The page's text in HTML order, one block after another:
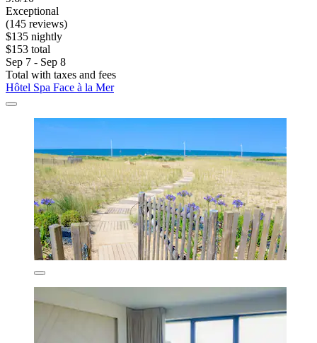
Exceptional
(145 reviews)
$135 nightly
$153 total
Sep 7 - Sep 8
Total with taxes and fees
Hôtel Spa Face à la Mer